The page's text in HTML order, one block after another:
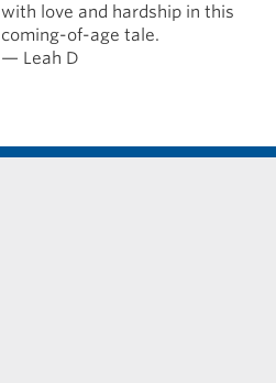
with love and hardship in this
coming-of-age tale.
— Leah D